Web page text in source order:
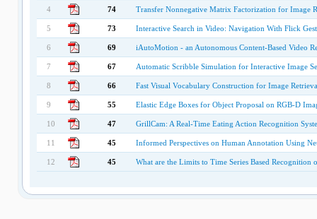
4 74 Transfer Nonnegative Matrix Factorization for Image
5 73 Interactive Search in Video: Navigation With Flick
6 69 iAutoMotion - an Autonomous Content-Based Video
7 67 Automatic Scribble Simulation for Interactive Image
8 66 Fast Visual Vocabulary Construction for Image
9 55 Elastic Edge Boxes for Object Proposal on RGB-D
10 47 GrillCam: A Real-Time Eating Action Recognition
11 45 Informed Perspectives on Human Annotation Using
12 45 What are the Limits to Time Series Based Recognition